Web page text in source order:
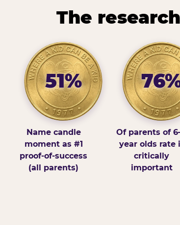
The
51%
Name candle
moment as #1
proof-of-success
(all parents)
Of parents of
year olds rate
critically
important